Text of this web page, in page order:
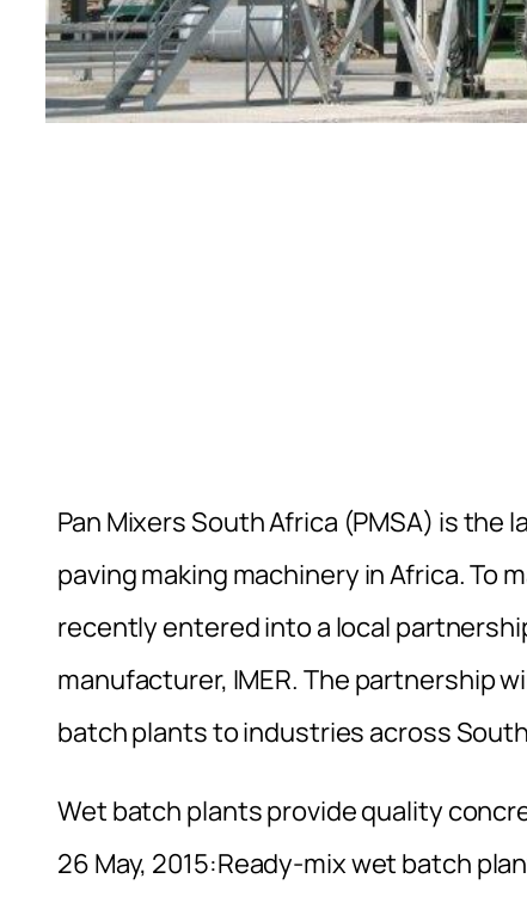
Pan Mixers South Africa (PMSA) is
paving making machinery in Africa. To
recently entered into a local
manufacturer, IMER. The partnership
batch plants to industries across
Wet batch plants provide quality
26 May, 2015:Ready-mix wet batch